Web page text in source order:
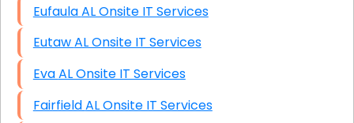
Eufaula AL Onsite IT Services
Eutaw AL Onsite IT Services
Eva AL Onsite IT Services
Fairfield AL Onsite IT Services